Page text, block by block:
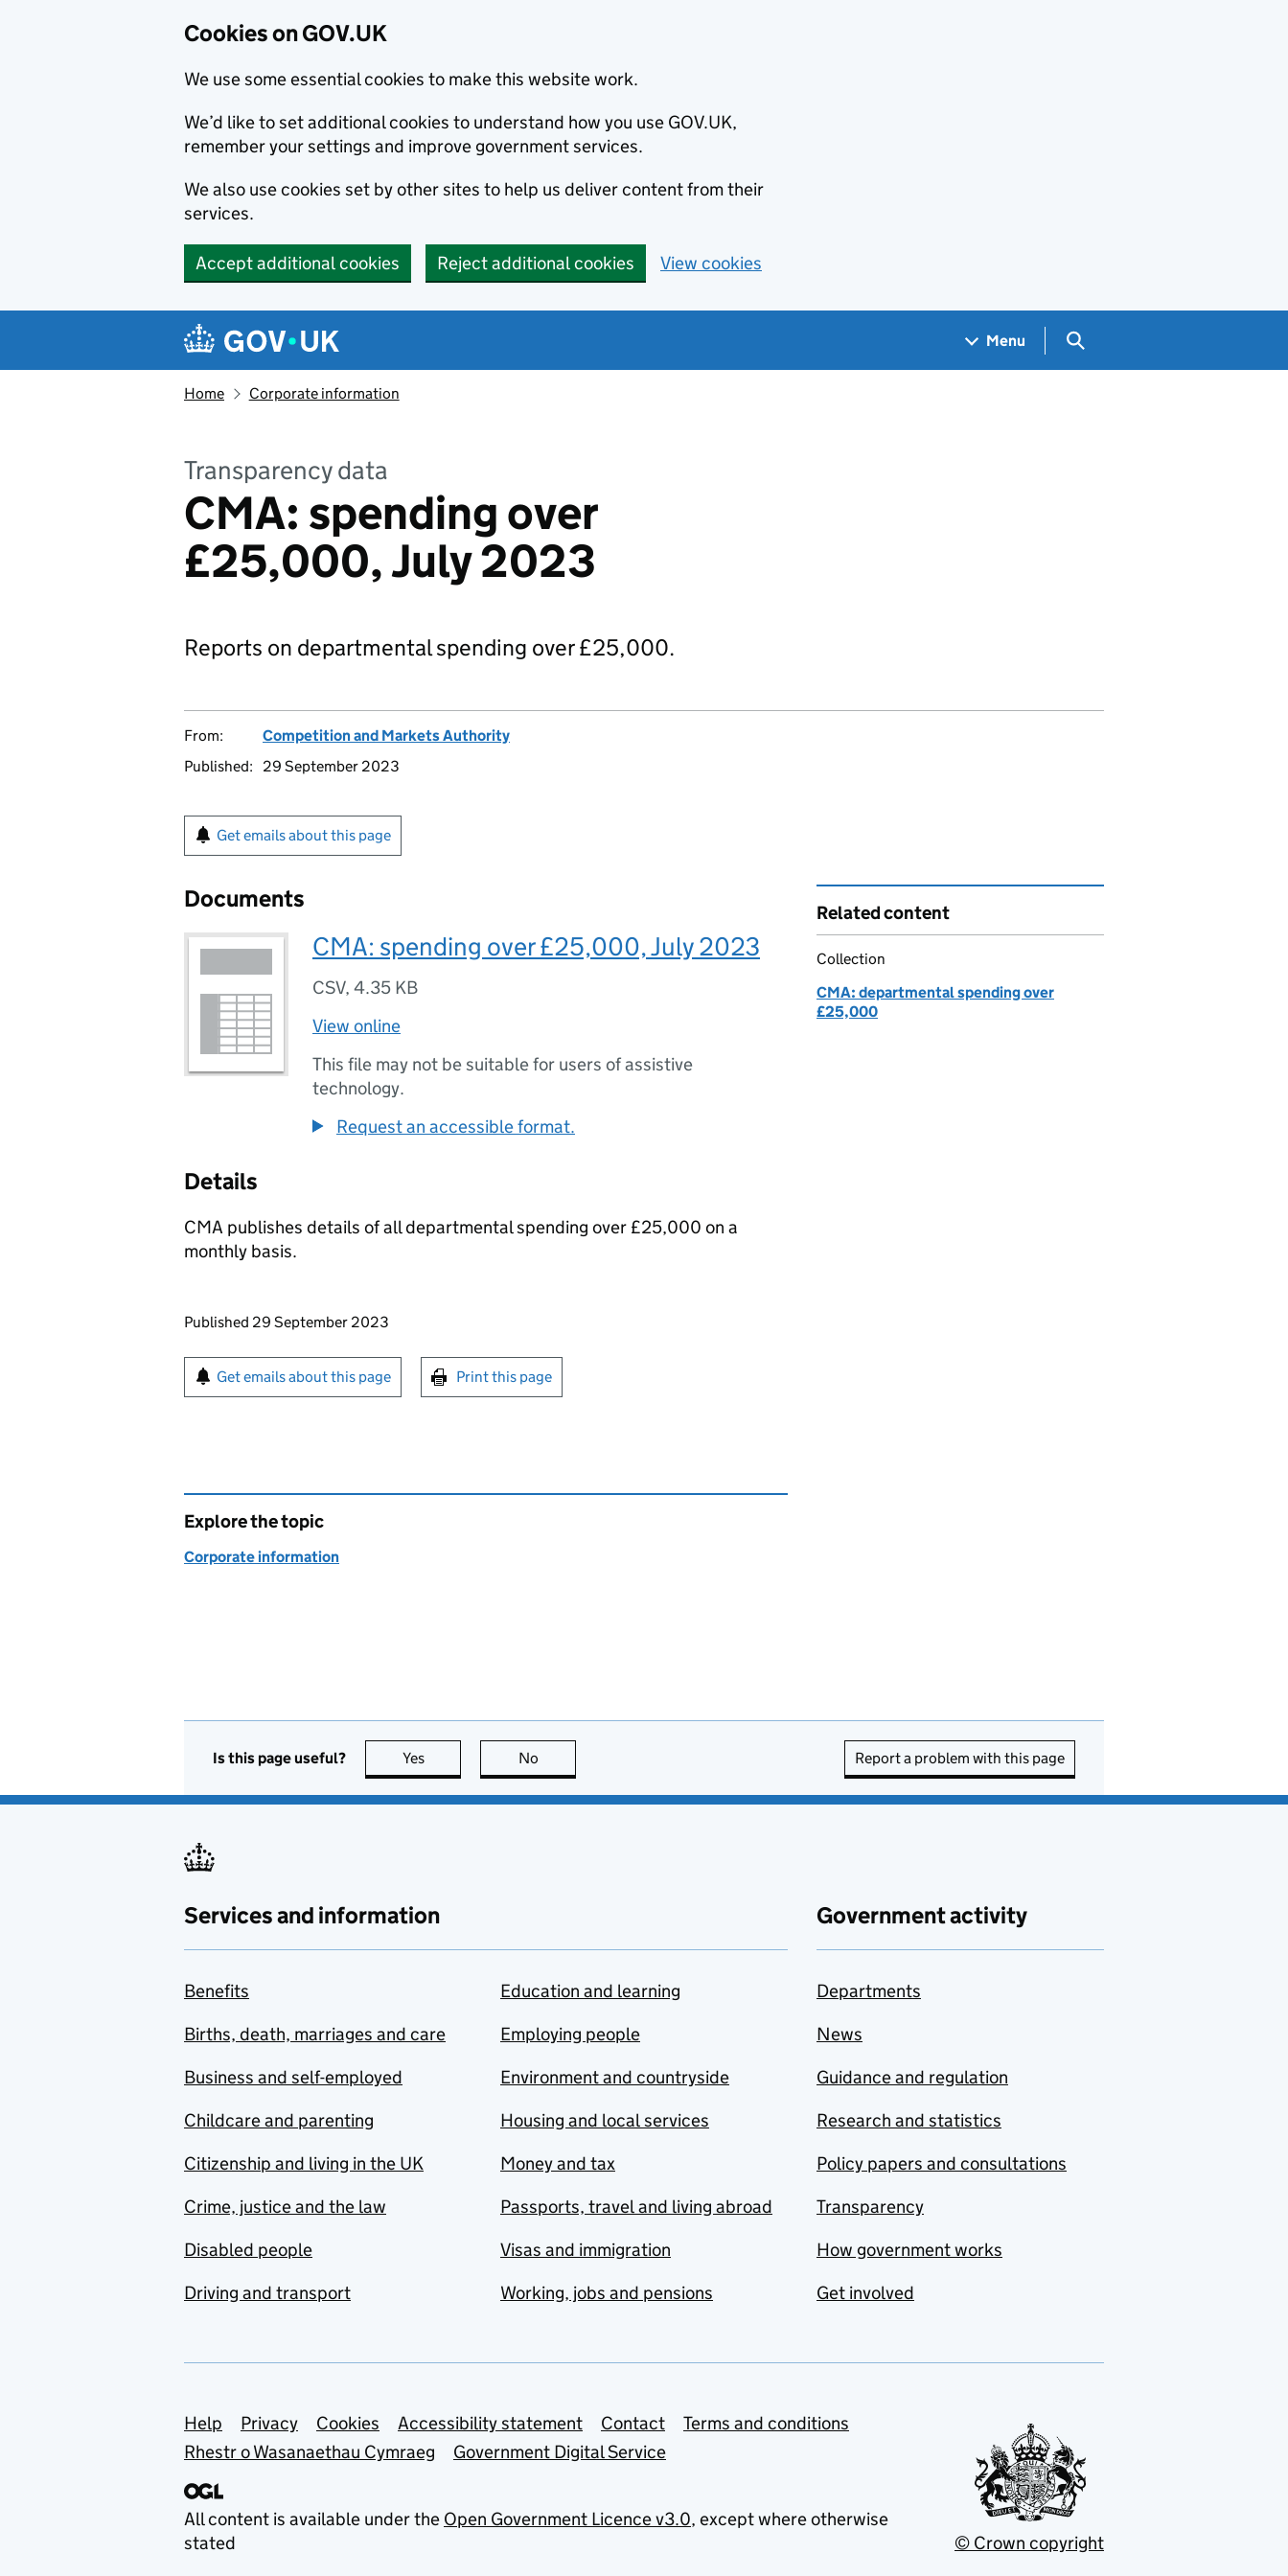
Cookies on GOV.UK
We use some essential cookies to make this website work.
We’d like to set additional cookies to understand how you use GOV.UK,
remember your settings and improve government services.
We also use cookies set by other sites to help us deliver content from their
services.
Accept additional cookies Reject additional cookies View cookies
Navigation menu
Menu Search GOV.UK
Home Corporate information
Transparency data
CMA: spending over
£25,000, July 2023
Reports on departmental spending over £25,000.
From:
Competition and Markets Authority
Published:
29 September 2023
Get emails about this page
Documents
CMA: spending over £25,000, July 2023
CSV, 4.35 KB
View online
This file may not be suitable for users of assistive
technology.
Request an accessible format.
Details
CMA publishes details of all departmental spending over £25,000 on a
monthly basis.
Updates to this page
Published 29 September 2023
Sign up for emails or print this page
Get emails about this page Print this page
Related content
Collection
CMA: departmental spending over
£25,000
Explore the topic
Corporate information
Is this page useful? Yes this page is useful
No Report a problem with this page
Services and information
Benefits
Births, death, marriages and care
Business and self-employed
Childcare and parenting
Citizenship and living in the UK
Crime, justice and the law
Disabled people
Driving and transport
Education and learning
Employing people
Environment and countryside
Housing and local services
Money and tax
Passports, travel and living abroad
Visas and immigration
Working, jobs and pensions
Government activity
Departments
News
Guidance and regulation
Research and statistics
Policy papers and consultations
Transparency
How government works
Get involved
Support links
Help Privacy Cookies Accessibility statement Contact
Terms and conditions
Rhestr o Wasanaethau Cymraeg
Government Digital Service
All content is available under the Open Government Licence v3.0, except where otherwise
stated
© Crown copyright